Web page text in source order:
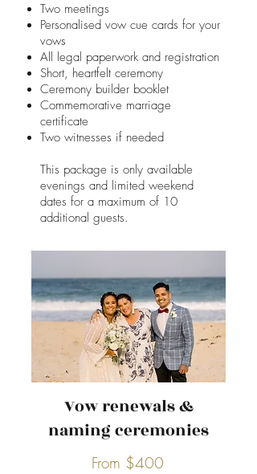
Two meetings
Personalised vow cue cards for your
vows
All legal paperwork and registration
Short, heartfelt ceremony
Ceremony builder booklet
Commemorative marriage
certificate
Two witnesses if needed
This package is only available
evenings and limited weekend
dates for a ​maximum of 10
additional guests.
Vow renewals &
naming ceremonies
From $400